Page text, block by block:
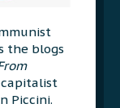
the blogs
Piccini.